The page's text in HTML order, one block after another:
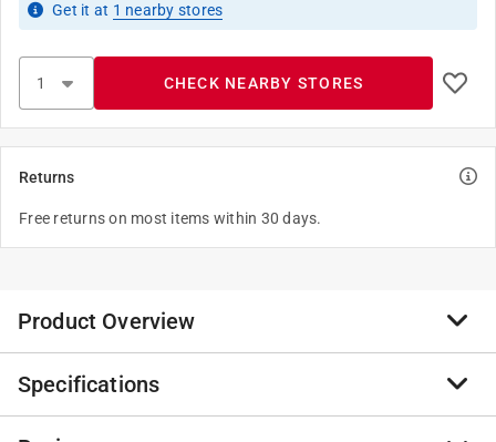
Get it at 1 nearby stores
CHECK NEARBY STORES
Returns
Free returns on most items within 30 days.
Product Overview
Riser Flex Pipe comes in many sizes to add versatility
to your sprinkler system. The pipe is durable as the
flexible plastic is less likely to break on impact and the
Specifications